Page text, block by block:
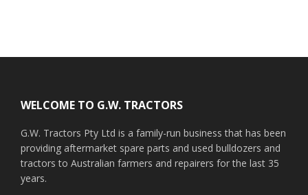
WELCOME TO G.W. TRACTORS
G.W. Tractors Pty Ltd is a family-run business that has been
providing aftermarket spare parts and used bulldozers and
tractors to Australian farmers and repairers for the last 35
years.